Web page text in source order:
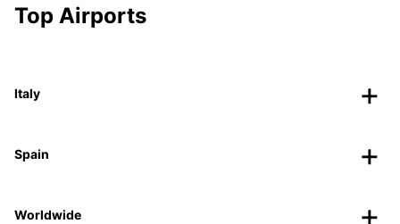
Top Airports
Italy
Spain
Worldwide